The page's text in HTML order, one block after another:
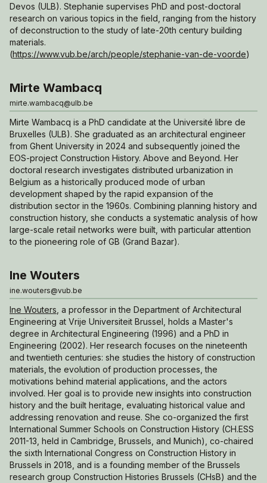
Devos (ULB). Stephanie supervises PhD and post-doctoral
research on various topics in the field, ranging from the history
of deconstruction to the study of late-20th century building
materials.
(https://www.vub.be/arch/people/stephanie-van-de-voorde)
Mirte Wambacq
mirte.wambacq@ulb.be
Mirte Wambacq is a PhD candidate at the Université libre de
Bruxelles (ULB). She graduated as an architectural engineer
from Ghent University in 2024 and subsequently joined the
EOS-project Construction History. Above and Beyond. Her
doctoral research investigates distributed urbanization in
Belgium as a historically produced mode of urban
development shaped by the rapid expansion of the
distribution sector in the 1960s. Combining planning history and
construction history, she conducts a systematic analysis of how
large-scale retail networks were built, with particular attention
to the pioneering role of GB (Grand Bazar).
Ine Wouters
ine.wouters@vub.be
Ine Wouters , a professor in the Department of Architectural
Engineering at Vrije Universiteit Brussel, holds a Master's
degree in Architectural Engineering (1996) and a PhD in
Engineering (2002). Her research focuses on the nineteenth
and twentieth centuries: she studies the history of construction
materials, the evolution of production processes, the
motivations behind material applications, and the actors
involved. Her goal is to provide new insights into construction
history and the built heritage, evaluating historical value and
addressing renovation and reuse. She co-organized the first
International Summer Schools on Construction History (CH.ESS
2011-13, held in Cambridge, Brussels, and Munich), co-chaired
the sixth International Congress on Construction History in
Brussels in 2018, and is a founding member of the Brussels
research group Construction Histories Brussels (CHsB) and the